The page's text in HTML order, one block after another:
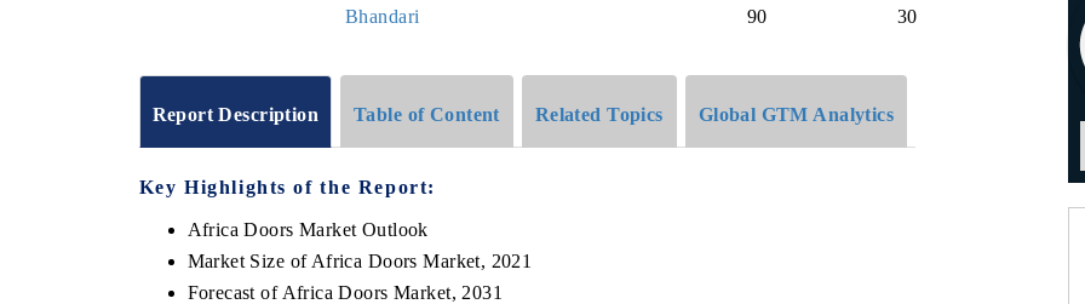
Bhandari
90
30
Report Description Table of Content Related Topics Global GTM Analytics
Key Highlights of the Report:
Africa Doors Market Outlook
Market Size of Africa Doors Market, 2021
Forecast of Africa Doors Market, 2031